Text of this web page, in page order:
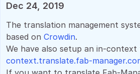
Dec 24, 2019
The translation management
based on Crowdin.
We have also setup an in-
context.translate.fab-